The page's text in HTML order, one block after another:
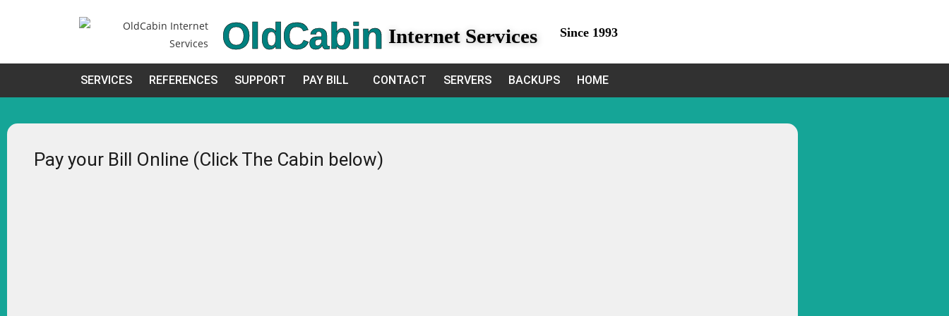
OldCabin Internet Services Since 1993
SERVICES REFERENCES SUPPORT PAY BILL CONTACT SERVERS BACKUPS HOME
Pay your Bill Online (Click The Cabin below)